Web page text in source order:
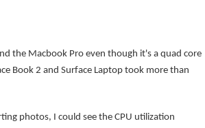
the Macbook Pro even though it's a quad core
Book 2 and Surface Laptop took more than
photos, I could see the CPU utilization